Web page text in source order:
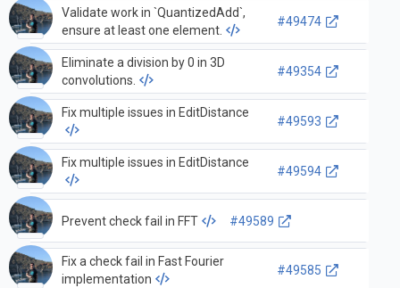
Validate work in `QuantizedAdd`,
ensure at least one element.
#49474
Eliminate a division by 0 in 3D
convolutions.
#49354
Fix multiple issues in EditDistance
#49593
Fix multiple issues in EditDistance
#49594
Prevent check fail in FFT #49589
Fix a check fail in Fast Fourier
implementation
#49585